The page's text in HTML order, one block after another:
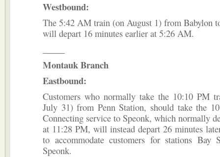
Westbound:
The 5:42 AM train (on August 1) from Babylon
will depart 16 minutes earlier at 5:26 AM.
Montauk Branch
Eastbound:
Customers who normally take the 10:10 PM
July 31) from Penn Station, should take the
Connecting service to Speonk, which normally
at 11:28 PM, will instead depart 26 minutes
to accommodate customers for stations Bay
Speonk.